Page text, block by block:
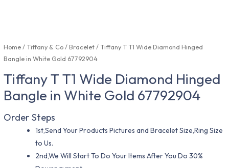
Home/ Tiffany & Co/Bracelet/ Tiffany T T1 Wide Diamond Hinged
Bangle in White Gold 67792904
Tiffany T T1 Wide Diamond Hinged
Bangle in White Gold 67792904
Order Steps
1st,Send Your Products Pictures and Bracelet Size,Ring Size
to Us.
2nd,We Will Start To Do Your Items After You Do 30%